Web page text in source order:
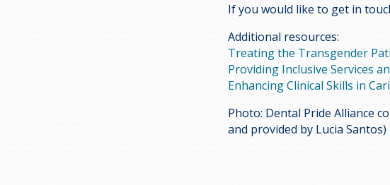
If you would like to get in
Additional resources:
Treating the Transgender
Providing Inclusive Services
Enhancing Clinical Skills in
Photo: Dental Pride Alliance
and provided by Lucia Santos)